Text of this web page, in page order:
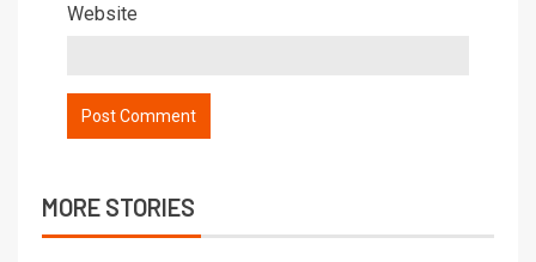
Website
MORE STORIES